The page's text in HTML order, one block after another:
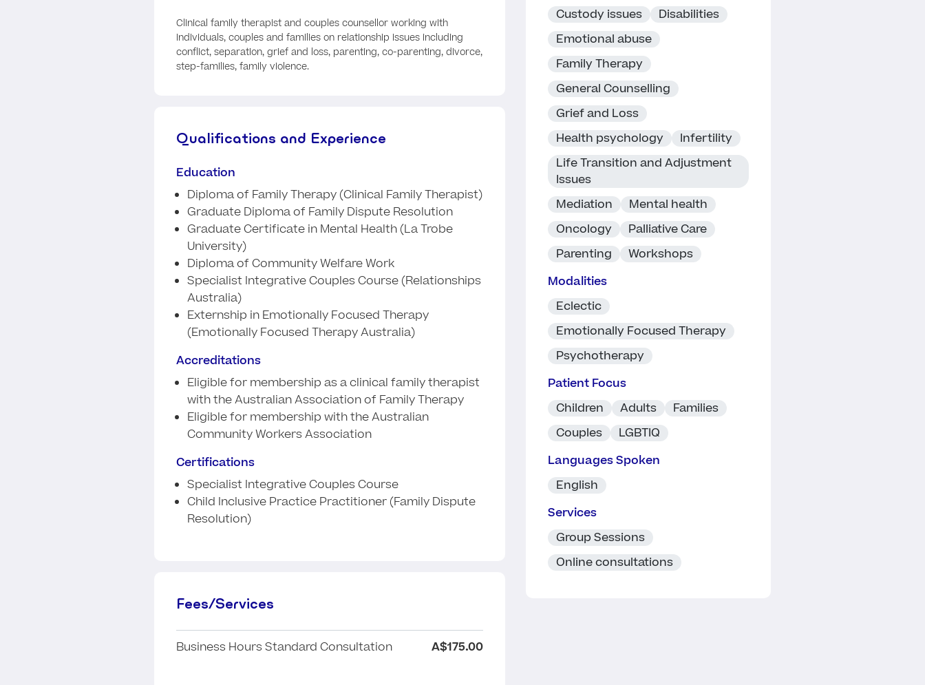
Clinical family therapist and couples counsellor working with
individuals, couples and families on relationship issues including
conflict, separation, grief and loss, parenting, co-parenting, divorce,
step-families, family violence.
Qualifications and Experience
Education
Diploma of Family Therapy (Clinical Family Therapist)
Graduate Diploma of Family Dispute Resolution
Graduate Certificate in Mental Health (La Trobe
University)
Diploma of Community Welfare Work
Specialist Integrative Couples Course (Relationships
Australia)
Externship in Emotionally Focused Therapy
(Emotionally Focused Therapy Australia)
Accreditations
Eligible for membership as a clinical family therapist
with the Australian Association of Family Therapy
Eligible for membership with the Australian
Community Workers Association
Certifications
Specialist Integrative Couples Course
Child Inclusive Practice Practitioner (Family Dispute
Resolution)
Fees/Services
Business Hours Standard Consultation A$175.00
Custody issues
Disabilities
Emotional abuse
Family Therapy
General Counselling
Grief and Loss
Health psychology
Infertility
Life Transition and Adjustment
Issues
Mediation
Mental health
Oncology
Palliative Care
Parenting
Workshops
Modalities
Eclectic
Emotionally Focused Therapy
Psychotherapy
Patient Focus
Children
Adults
Families
Couples
LGBTIQ
Languages Spoken
English
Services
Group Sessions
Online consultations